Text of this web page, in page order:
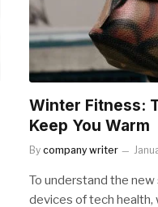
Winter Fitness:
Keep You Warm
By company writer
To understand the
devices of tech health,